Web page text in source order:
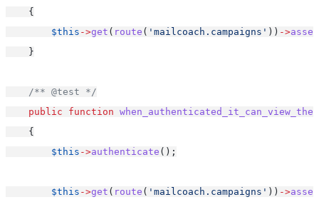
    {
$this ->get ( route ( 'mailcoach.campaigns' )) ->
    }
/** @test */
public
function
    {
$this ->authenticate ();
$this ->get ( route ( 'mailcoach.campaigns' )) ->